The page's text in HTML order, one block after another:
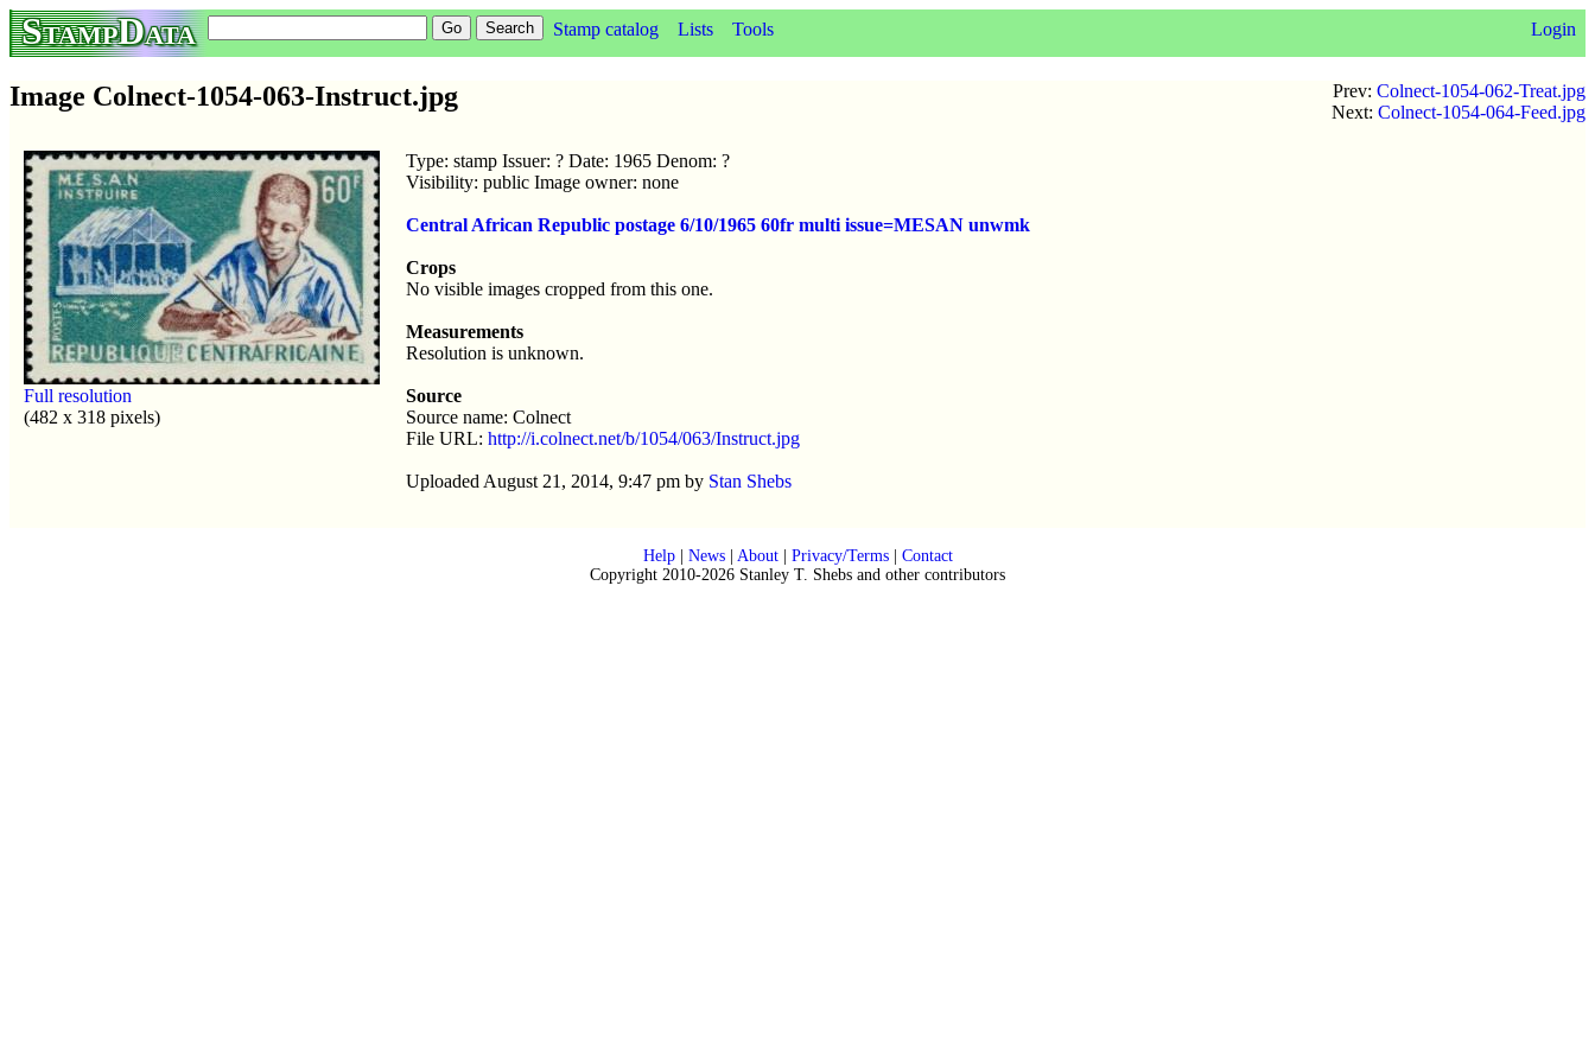
StampData Stamp catalog Lists Tools Login
Prev: Colnect-1054-062-Treat.jpg
Next: Colnect-1054-064-Feed.jpg
Image Colnect-1054-063-Instruct.jpg
Full resolution
(482 x 318 pixels)
Type: stamp Issuer: ? Date: 1965 Denom: ?
Visibility: public Image owner: none
Central African Republic postage 6/10/1965 60fr multi issue=MESAN unwmk
Crops
No visible images cropped from this one.
Measurements
Resolution is unknown.
Source
Source name: Colnect
File URL: http://i.colnect.net/b/1054/063/Instruct.jpg
Uploaded August 21, 2014, 9:47 pm by Stan Shebs
Help| News| About| Privacy/Terms| Contact
Copyright 2010-2026 Stanley T. Shebs and other contributors